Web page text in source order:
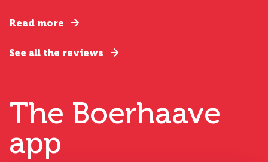
Read more
See all the reviews
The Boerhaave
app